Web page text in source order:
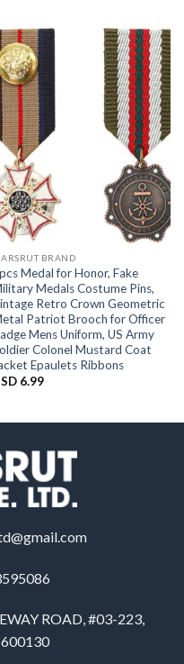
BRAND
Medal for Honor, Fake
Medals Costume Pins,
Retro Crown Geometric
Patriot Brooch for Officer
Mens Uniform, US Army
Colonel Mustard Coat
Epaulets Ribbons
6.99
ROAD, #03-223,